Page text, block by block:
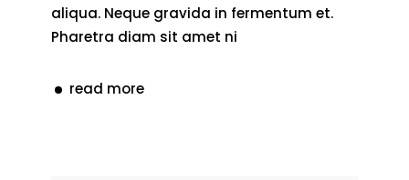
aliqua. Neque gravida in fermentum et.
Pharetra diam sit amet ni
read more